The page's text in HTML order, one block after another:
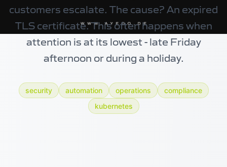
customers escalate. The cause? An expired
TLS certificate. This often happens when
attention is at its lowest - late Friday
afternoon or during a holiday.
security automation operations
compliance
kubernetes